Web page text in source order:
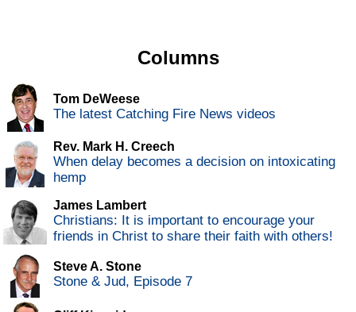
Columns
Tom DeWeese
The latest Catching Fire News videos
Rev. Mark H. Creech
When delay becomes a decision on intoxicating
hemp
James Lambert
Christians: It is important to encourage your
friends in Christ to share their faith with others!
Steve A. Stone
Stone & Jud, Episode 7